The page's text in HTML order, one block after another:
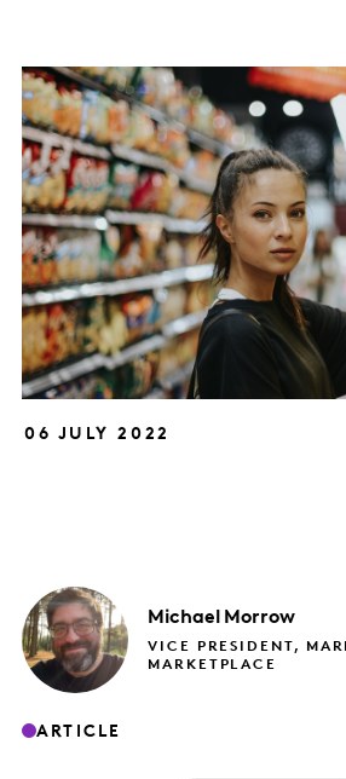
06 JULY 2022
Michael Morrow
VICE PRESIDENT,
MARKETPLACE
ARTICLE